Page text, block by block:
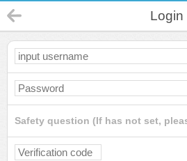
Login
Safety question (If has not set,